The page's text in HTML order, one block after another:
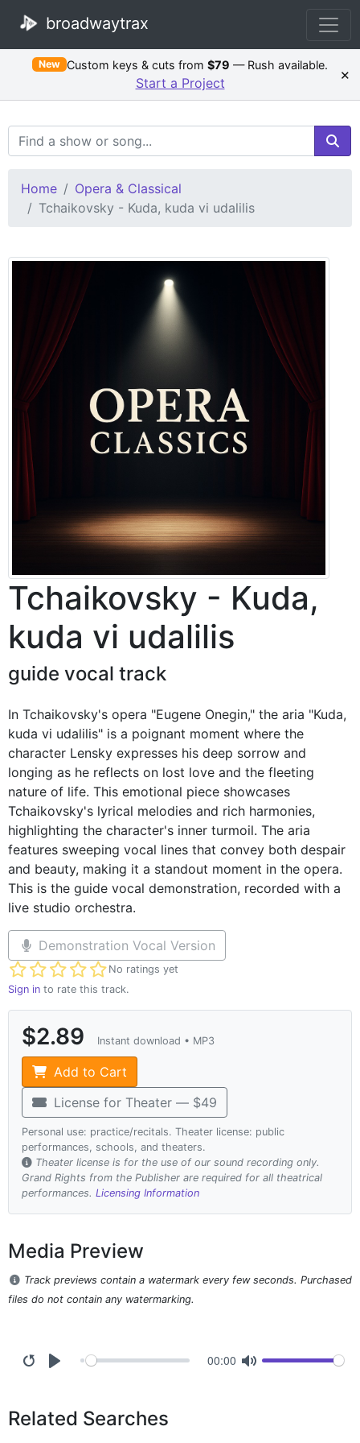
broadwaytrax
New Custom keys & cuts from$79 — Rush available.
Start a Project ×
Search Terms
Home
Opera & Classical
Tchaikovsky - Kuda, kuda vi udalilis
Tchaikovsky - Kuda,
kuda vi udalilis
guide vocal track
In Tchaikovsky's opera "Eugene Onegin," the aria "Kuda,
kuda vi udalilis" is a poignant moment where the
character Lensky expresses his deep sorrow and
longing as he reflects on lost love and the fleeting
nature of life. This emotional piece showcases
Tchaikovsky's lyrical melodies and rich harmonies,
highlighting the character's inner turmoil. The aria
features sweeping vocal lines that convey both despair
and beauty, making it a standout moment in the opera.
This is the guide vocal demonstration, recorded with a
live studio orchestra.
Demonstration Vocal Version
No ratings yet
Not yet rated
Sign in to rate this track.
$2.89 Instant download • MP3
Add to Cart
License for Theater — $49
Personal use: practice/recitals. Theater license: public
performances, schools, and theaters.
Theater license is for the use of our sound recording only.
Grand Rights from the Publisher are required for all theatrical
performances. Licensing Information
Media Preview
Track previews contain a watermark every few seconds. Purchased
files do not contain any watermarking.
00:00
Related Searches